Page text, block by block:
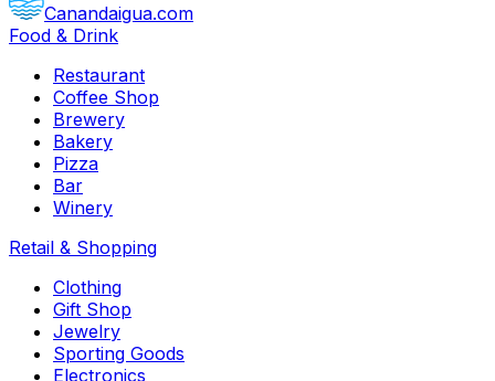
Canandaigua.com
Food & Drink
Restaurant
Coffee Shop
Brewery
Bakery
Pizza
Bar
Winery
Retail & Shopping
Clothing
Gift Shop
Jewelry
Sporting Goods
Electronics